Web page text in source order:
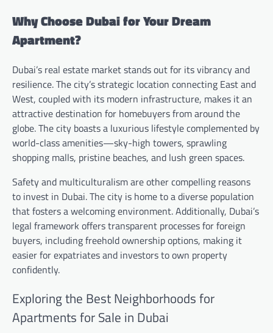
Why Choose Dubai for Your Dream
Apartment?
Dubai’s real estate market stands out for its vibrancy and
resilience. The city’s strategic location connecting East and
West, coupled with its modern infrastructure, makes it an
attractive destination for homebuyers from around the
globe. The city boasts a luxurious lifestyle complemented by
world-class amenities—sky-high towers, sprawling
shopping malls, pristine beaches, and lush green spaces.
Safety and multiculturalism are other compelling reasons
to invest in Dubai. The city is home to a diverse population
that fosters a welcoming environment. Additionally, Dubai’s
legal framework offers transparent processes for foreign
buyers, including freehold ownership options, making it
easier for expatriates and investors to own property
confidently.
Exploring the Best Neighborhoods for
Apartments for Sale in Dubai